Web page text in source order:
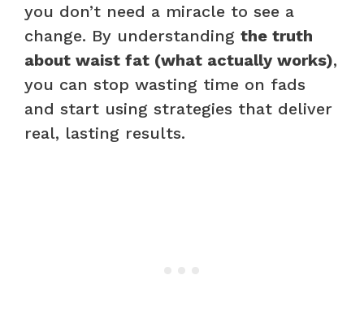
you don’t need a miracle to see a
change. By understanding the truth
about waist fat (what actually works),
you can stop wasting time on fads
and start using strategies that deliver
real, lasting results.